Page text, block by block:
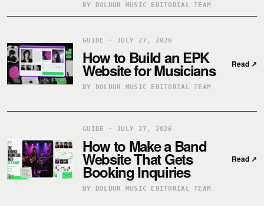
BY DOLDUR MUSIC EDITORIAL TEAM
GUIDE · JULY 27, 2026
How to Build an EPK
Website for Musicians
BY DOLDUR MUSIC EDITORIAL TEAM
Read ↗
GUIDE · JULY 27, 2026
How to Make a Band
Website That Gets
Booking Inquiries
BY DOLDUR MUSIC EDITORIAL TEAM
Read ↗